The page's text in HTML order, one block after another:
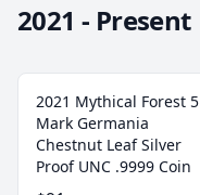
2021 - Present
2021 Mythical Forest 5
Mark Germania
Chestnut Leaf Silver
Proof UNC .9999 Coin